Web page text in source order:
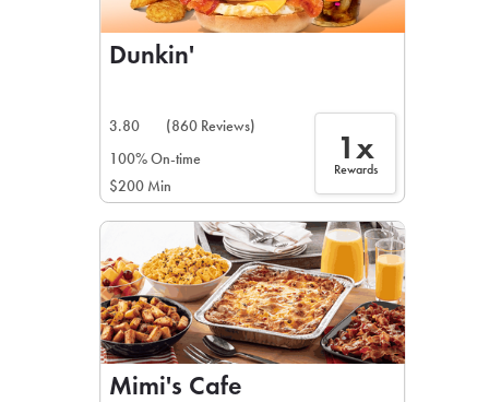
Dunkin'
3.80
(860 Reviews)
100% On-time
$200 Min
1x
Rewards
Mimi's Cafe